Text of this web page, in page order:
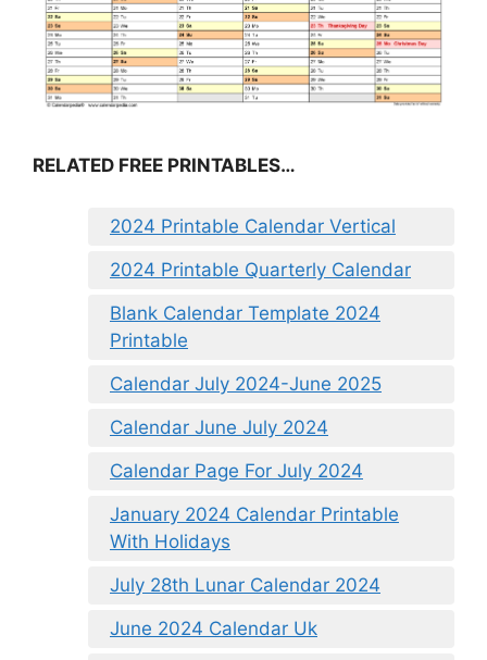
RELATED FREE PRINTABLES…
2024 Printable Calendar Vertical
2024 Printable Quarterly Calendar
Blank Calendar Template 2024
Printable
Calendar July 2024-June 2025
Calendar June July 2024
Calendar Page For July 2024
January 2024 Calendar Printable
With Holidays
July 28th Lunar Calendar 2024
June 2024 Calendar Uk